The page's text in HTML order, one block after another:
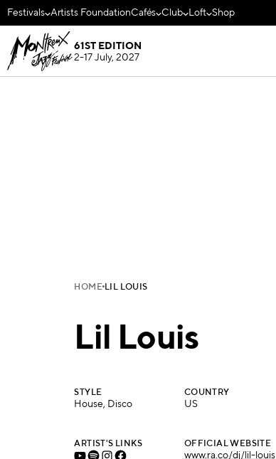
Festivals Artists FoundationCafés Club Loft Shop
61ST EDITION
2-17 July, 2027
HOME LIL LOUIS
Lil Louis
STYLE
House, Disco
COUNTRY
US
ARTIST'S LINKS OFFICIAL WEBSITE
www.ra.co/dj/lil-louis